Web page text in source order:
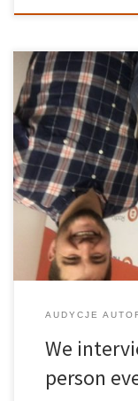
The coolness Have
Brandon Gilles is the
(Although he
mean, the man
AUDYCJE
We
person